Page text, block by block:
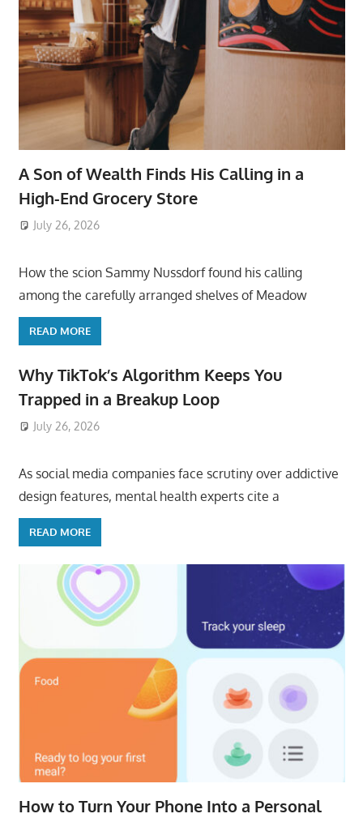
A Son of Wealth Finds His Calling in a
High-End Grocery Store
July 26, 2026
How the scion Sammy Nussdorf found his calling
among the carefully arranged shelves of Meadow
READ MORE
Why TikTok’s Algorithm Keeps You
Trapped in a Breakup Loop
July 26, 2026
As social media companies face scrutiny over addictive
design features, mental health experts cite a
READ MORE
How to Turn Your Phone Into a Personal